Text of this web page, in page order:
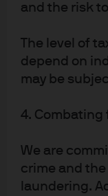
and the risk
The level of
depend on
may be
4. Combating
We are
crime and
laundering.
Some
on LLM: